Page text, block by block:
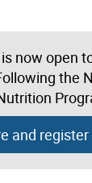
now open
the
and register